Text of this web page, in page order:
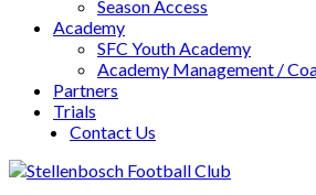
Season Access
Academy
SFC Youth Academy
Academy Management /
Partners
Trials
Contact Us